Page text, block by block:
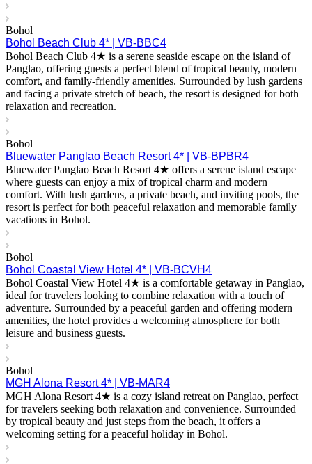
Bohol
Bohol Beach Club 4* | VB-BBC4
Bohol Beach Club 4★ is a serene seaside escape on the island of
Panglao, offering guests a perfect blend of tropical beauty, modern
comfort, and family-friendly amenities. Surrounded by lush gardens
and facing a private stretch of beach, the resort is designed for both
relaxation and recreation.
Bohol
Bluewater Panglao Beach Resort 4* | VB-BPBR4
Bluewater Panglao Beach Resort 4★ offers a serene island escape
where guests can enjoy a mix of tropical charm and modern
comfort. With lush gardens, a private beach, and inviting pools, the
resort is perfect for both peaceful relaxation and memorable family
vacations in Bohol.
Bohol
Bohol Coastal View Hotel 4* | VB-BCVH4
Bohol Coastal View Hotel 4★ is a comfortable getaway in Panglao,
ideal for travelers looking to combine relaxation with a touch of
adventure. Surrounded by a peaceful garden and offering modern
amenities, the hotel provides a welcoming atmosphere for both
leisure and business guests.
Bohol
MGH Alona Resort 4* | VB-MAR4
MGH Alona Resort 4★ is a cozy island retreat on Panglao, perfect
for travelers seeking both relaxation and convenience. Surrounded
by tropical beauty and just steps from the beach, it offers a
welcoming setting for a peaceful holiday in Bohol.